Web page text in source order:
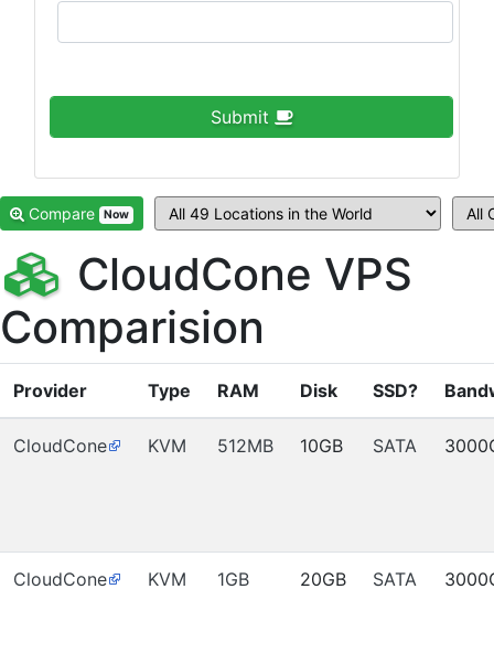
Submit
Compare Now
CloudCone VPS
Comparision
Provider Type RAM Disk SSD?
CloudCone KVM 512MB 10GB SATA
CloudCone KVM 1GB 20GB SATA